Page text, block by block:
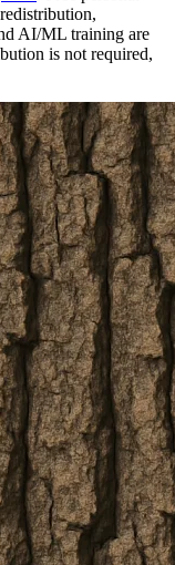
AI/ML training are
is not required,